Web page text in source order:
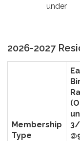
under
2026-2027
Membership
Type